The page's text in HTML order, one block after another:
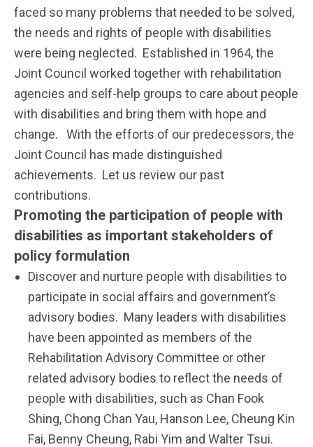
faced so many problems that needed to be solved,
the needs and rights of people with disabilities
were being neglected. Established in 1964, the
Joint Council worked together with rehabilitation
agencies and self-help groups to care about people
with disabilities and bring them with hope and
change. With the efforts of our predecessors, the
Joint Council has made distinguished
achievements. Let us review our past
contributions.
Promoting the participation of people with
disabilities as important stakeholders of
policy formulation
Discover and nurture people with disabilities to
participate in social affairs and government’s
advisory bodies. Many leaders with disabilities
have been appointed as members of the
Rehabilitation Advisory Committee or other
related advisory bodies to reflect the needs of
people with disabilities, such as Chan Fook
Shing, Chong Chan Yau, Hanson Lee, Cheung Kin
Fai, Benny Cheung, Rabi Yim and Walter Tsui.